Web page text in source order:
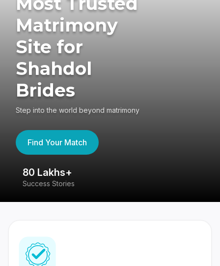
Matrimony
Site for
Shahdol
Brides
Step into the world beyond matrimony
Find Your Match
80 Lakhs+
Success Stories